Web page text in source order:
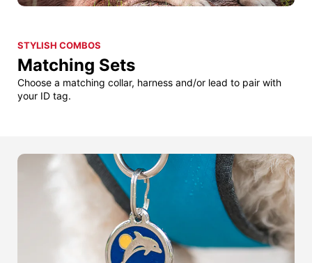
STYLISH COMBOS
Matching Sets
Choose a matching collar, harness and/or lead to pair with
your ID tag.